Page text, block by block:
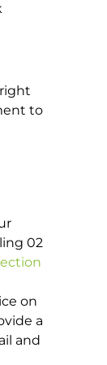
to
02
on
a
and